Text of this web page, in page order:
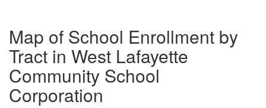
Map of School Enrollment by
Tract in West Lafayette
Community School
Corporation